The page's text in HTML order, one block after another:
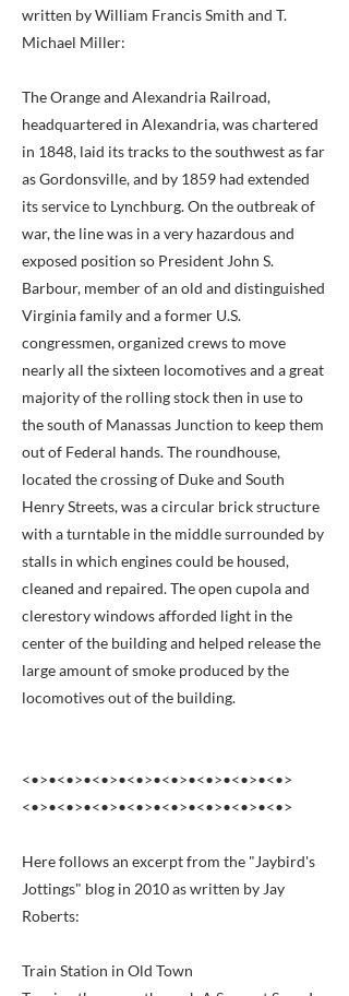
written by William Francis Smith and T.
Michael Miller:
The Orange and Alexandria Railroad,
headquartered in Alexandria, was chartered
in 1848, laid its tracks to the southwest as far
as Gordonsville, and by 1859 had extended
its service to Lynchburg. On the outbreak of
war, the line was in a very hazardous and
exposed position so President John S.
Barbour, member of an old and distinguished
Virginia family and a former U.S.
congressmen, organized crews to move
nearly all the sixteen locomotives and a great
majority of the rolling stock then in use to
the south of Manassas Junction to keep them
out of Federal hands. The roundhouse,
located the crossing of Duke and South
Henry Streets, was a circular brick structure
with a turntable in the middle surrounded by
stalls in which engines could be housed,
cleaned and repaired. The open cupola and
clerestory windows afforded light in the
center of the building and helped release the
large amount of smoke produced by the
locomotives out of the building.
<•>•<•>•<•>•<•>•<•>•<•>•<•>•<•>
<•>•<•>•<•>•<•>•<•>•<•>•<•>•<•>
Here follows an excerpt from the "Jaybird's
Jottings" blog in 2010 as written by Jay
Roberts:
Train Station in Old Town